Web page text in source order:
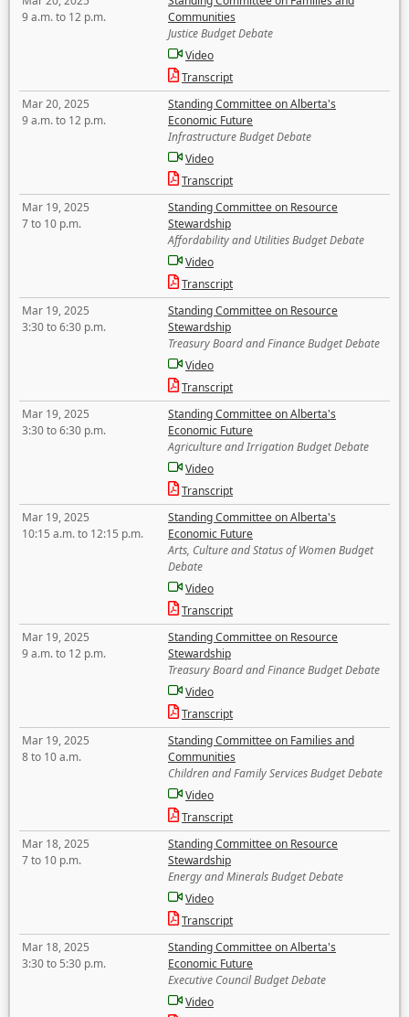
9 a.m. to 12 p.m.
Communities
Justice Budget Debate
Video
Transcript
Mar 20, 2025
9 a.m. to 12 p.m.
Standing Committee on Alberta's
Economic Future
Infrastructure Budget Debate
Video
Transcript
Mar 19, 2025
7 to 10 p.m.
Standing Committee on Resource
Stewardship
Affordability and Utilities Budget Debate
Video
Transcript
Mar 19, 2025
3:30 to 6:30 p.m.
Standing Committee on Resource
Stewardship
Treasury Board and Finance Budget Debate
Video
Transcript
Mar 19, 2025
3:30 to 6:30 p.m.
Standing Committee on Alberta's
Economic Future
Agriculture and Irrigation Budget Debate
Video
Transcript
Mar 19, 2025
10:15 a.m. to 12:15 p.m.
Standing Committee on Alberta's
Economic Future
Arts, Culture and Status of Women Budget
Debate
Video
Transcript
Mar 19, 2025
9 a.m. to 12 p.m.
Standing Committee on Resource
Stewardship
Treasury Board and Finance Budget Debate
Video
Transcript
Mar 19, 2025
8 to 10 a.m.
Standing Committee on Families and
Communities
Children and Family Services Budget Debate
Video
Transcript
Mar 18, 2025
7 to 10 p.m.
Standing Committee on Resource
Stewardship
Energy and Minerals Budget Debate
Video
Transcript
Mar 18, 2025
3:30 to 5:30 p.m.
Standing Committee on Alberta's
Economic Future
Executive Council Budget Debate
Video